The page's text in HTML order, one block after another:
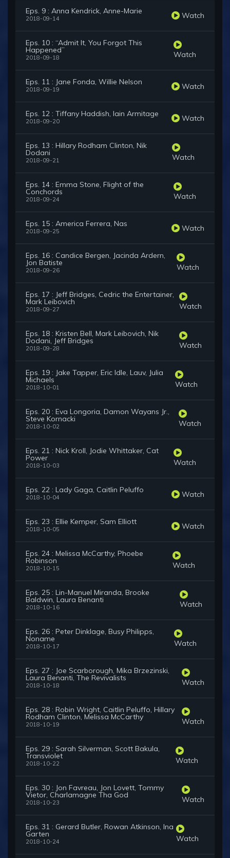
Eps. 9 : Anna Kendrick, Anne-Marie
2018-09-14 Watch
Eps. 10 : “Admit It, You Forgot This
Happened”
2018-09-18 Watch
Eps. 11 : Jane Fonda, Willie Nelson
2018-09-19 Watch
Eps. 12 : Tiffany Haddish, Iain Armitage
2018-09-20 Watch
Eps. 13 : Hillary Rodham Clinton, Nik
Dodani
2018-09-21 Watch
Eps. 14 : Emma Stone, Flight of the
Conchords
2018-09-24 Watch
Eps. 15 : America Ferrera, Nas
2018-09-25 Watch
Eps. 16 : Candice Bergen, Jacinda Ardern,
Jon Batiste
2018-09-26 Watch
Eps. 17 : Jeff Bridges, Cedric the Entertainer,
Mark Leibovich
2018-09-27 Watch
Eps. 18 : Kristen Bell, Mark Leibovich, Nik
Dodani, Jeff Bridges
2018-09-28 Watch
Eps. 19 : Jake Tapper, Eric Idle, Lauv, Julia
Michaels
2018-10-01 Watch
Eps. 20 : Eva Longoria, Damon Wayans Jr.,
Steve Kornacki
2018-10-02 Watch
Eps. 21 : Nick Kroll, Jodie Whittaker, Cat
Power
2018-10-03 Watch
Eps. 22 : Lady Gaga, Caitlin Peluffo
2018-10-04 Watch
Eps. 23 : Ellie Kemper, Sam Elliott
2018-10-05 Watch
Eps. 24 : Melissa McCarthy, Phoebe
Robinson
2018-10-15 Watch
Eps. 25 : Lin-Manuel Miranda, Brooke
Baldwin, Laura Benanti
2018-10-16 Watch
Eps. 26 : Peter Dinklage, Busy Philipps,
Noname
2018-10-17 Watch
Eps. 27 : Joe Scarborough, Mika Brzezinski,
Laura Benanti, The Revivalists
2018-10-18 Watch
Eps. 28 : Robin Wright, Caitlin Peluffo, Hillary
Rodham Clinton, Melissa McCarthy
2018-10-19 Watch
Eps. 29 : Sarah Silverman, Scott Bakula,
Transviolet
2018-10-22 Watch
Eps. 30 : Jon Favreau, Jon Lovett, Tommy
Vietor, Charlamagne Tha God
2018-10-23 Watch
Eps. 31 : Gerard Butler, Rowan Atkinson, Ina
Garten
2018-10-24 Watch